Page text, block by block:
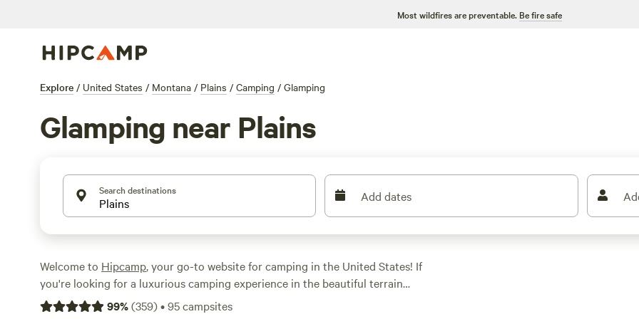
Most wildfires are preventable. Be fire safe
Explore / United States / Montana / Plains / Camping / Glamping
Glamping near Plains
Search destinations Add dates
Welcome to Hipcamp, your go-to website for camping in the United States! If
you're looking for a luxurious camping experience in the beautiful terrain
near Plains, Montana, we've got you covered. With over 900 options
99%(359)•95campsites